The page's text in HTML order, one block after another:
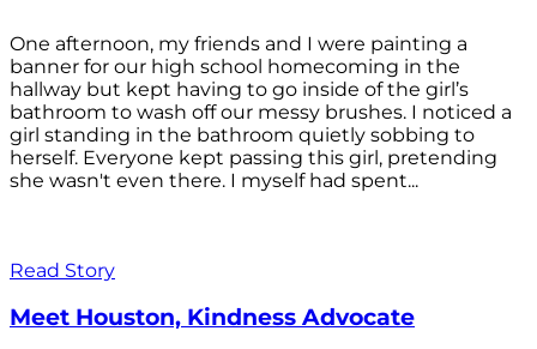
One afternoon, my friends and I were painting a
banner for our high school homecoming in the
hallway but kept having to go inside of the girl’s
bathroom to wash off our messy brushes. I noticed a
girl standing in the bathroom quietly sobbing to
herself. Everyone kept passing this girl, pretending
she wasn't even there. I myself had spent...
Read Story
Meet Houston, Kindness Advocate